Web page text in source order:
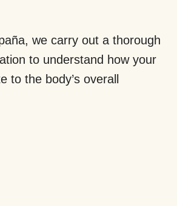
we carry out a thorough
to understand how your
to the body’s overall